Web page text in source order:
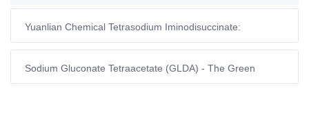
Yuanlian Chemical Tetrasodium Iminodisuccinate:
Complete Guide to High-Temperature Stability & Industrial
Applications
Sodium Gluconate Tetraacetate (GLDA) - The Green
Revolution in Oilfield Water Treatment | Yuanlian Chemical